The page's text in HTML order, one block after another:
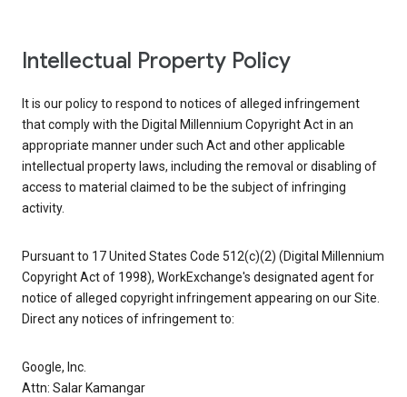
Intellectual Property Policy
It is our policy to respond to notices of alleged infringement
that comply with the Digital Millennium Copyright Act in an
appropriate manner under such Act and other applicable
intellectual property laws, including the removal or disabling of
access to material claimed to be the subject of infringing
activity.
Pursuant to 17 United States Code 512(c)(2) (Digital Millennium
Copyright Act of 1998), WorkExchange's designated agent for
notice of alleged copyright infringement appearing on our Site.
Direct any notices of infringement to:
Google, Inc.
Attn: Salar Kamangar